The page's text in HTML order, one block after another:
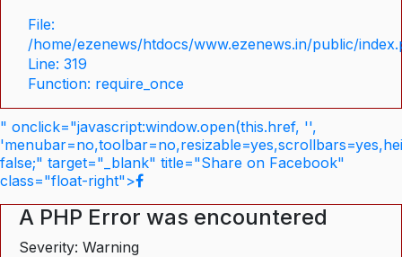
File:
/home/ezenews/htdocs/www.ezenews.in/public/
Line: 319
Function: require_once
" onclick="javascript:window.open(this.href, '',
false;" target="_blank" title="Share on Facebook"
class="float-right">
A PHP Error was encountered
Severity: Warning